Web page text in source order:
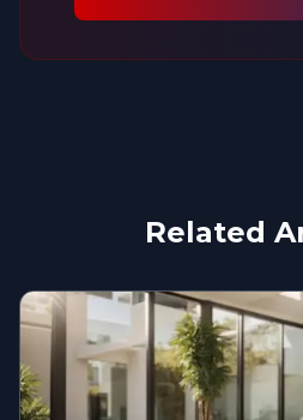
Related